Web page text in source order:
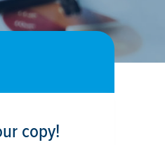
copy!